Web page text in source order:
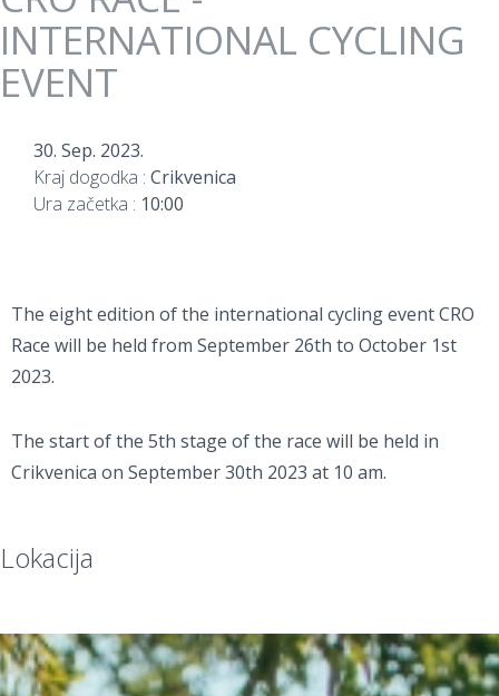
INTERNATIONAL CYCLING
EVENT
30. Sep. 2023.
Kraj dogodka : Crikvenica
Ura začetka : 10:00
The eight edition of the international cycling event CRO
Race will be held from September 26th to October 1st
2023.
The start of the 5th stage of the race will be held in
Crikvenica on September 30th 2023 at 10 am.
Lokacija